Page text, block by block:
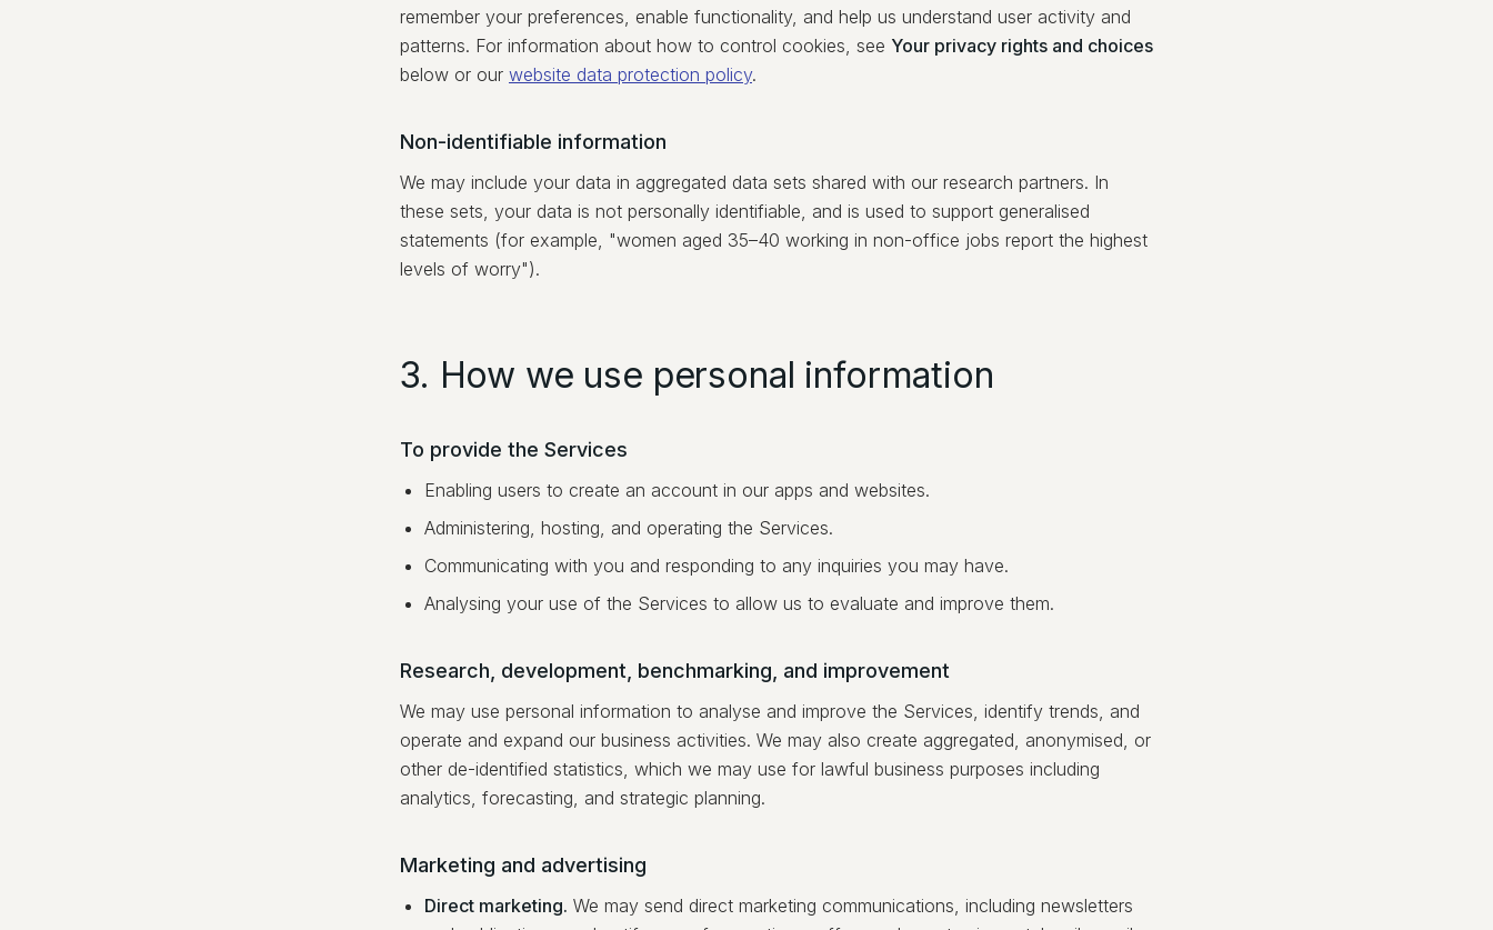
remember your preferences, enable functionality, and help us understand user activity and
patterns. For information about how to control cookies, see Your privacy rights and choices
below or our website data protection policy.
Non-identifiable information
We may include your data in aggregated data sets shared with our research partners. In
these sets, your data is not personally identifiable, and is used to support generalised
statements (for example, "women aged 35–40 working in non-office jobs report the highest
levels of worry").
3. How we use personal information
To provide the Services
Enabling users to create an account in our apps and websites.
Administering, hosting, and operating the Services.
Communicating with you and responding to any inquiries you may have.
Analysing your use of the Services to allow us to evaluate and improve them.
Research, development, benchmarking, and improvement
We may use personal information to analyse and improve the Services, identify trends, and
operate and expand our business activities. We may also create aggregated, anonymised, or
other de-identified statistics, which we may use for lawful business purposes including
analytics, forecasting, and strategic planning.
Marketing and advertising
Direct marketing. We may send direct marketing communications, including newsletters